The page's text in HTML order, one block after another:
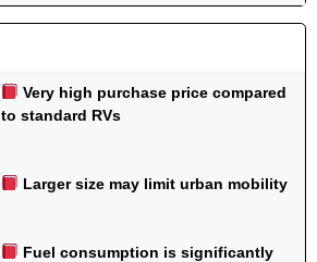
Very high purchase price compared
to standard RVs
Larger size may limit urban mobility
Fuel consumption is significantly